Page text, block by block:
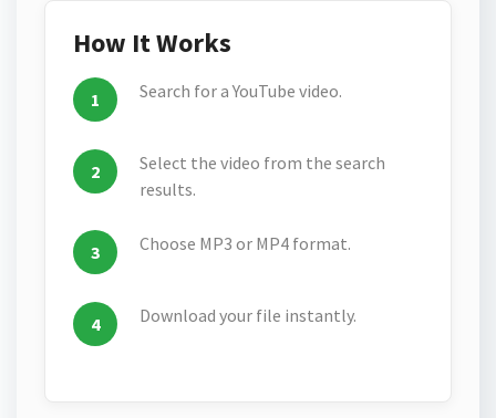
How It Works
Search for a YouTube video.
Select the video from the search
results.
Choose MP3 or MP4 format.
Download your file instantly.